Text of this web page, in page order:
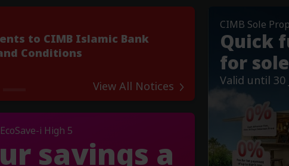
to CIMB Islamic Bank
Conditions
Important Notices
Revision of
Read More
View All Notices
i High 5
savings a
CIMB Sole
Quick
for
Valid until 30